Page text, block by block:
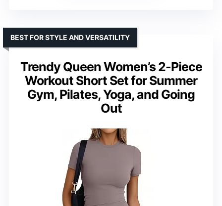
Trendy Queen Women’s 2-Piece
Workout Short Set for Summer
Gym, Pilates, Yoga, and Going
Out
BEST FOR STYLE AND VERSATILITY